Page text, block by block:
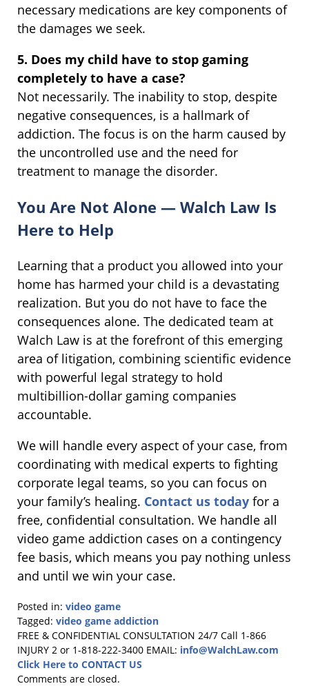
necessary medications are key components of
the damages we seek.
5. Does my child have to stop gaming
completely to have a case?
Not necessarily. The inability to stop, despite
negative consequences, is a hallmark of
addiction. The focus is on the harm caused by
the uncontrolled use and the need for
treatment to manage the disorder.
You Are Not Alone — Walch Law Is
Here to Help
Learning that a product you allowed into your
home has harmed your child is a devastating
realization. But you do not have to face the
consequences alone. The dedicated team at
Walch Law is at the forefront of this emerging
area of litigation, combining scientific evidence
with powerful legal strategy to hold
multibillion-dollar gaming companies
accountable.
We will handle every aspect of your case, from
coordinating with medical experts to fighting
corporate legal teams, so you can focus on
your family’s healing. Contact us today for a
free, confidential consultation. We handle all
video game addiction cases on a contingency
fee basis, which means you pay nothing unless
and until we win your case.
Posted in: video game
Tagged: video game addiction
Updated:
October
9,
2025
FREE & CONFIDENTIAL CONSULTATION 24/7 Call 1-866
INJURY 2 or 1-818-222-3400 EMAIL: info@WalchLaw.com
Click Here to CONTACT US
Comments are closed.